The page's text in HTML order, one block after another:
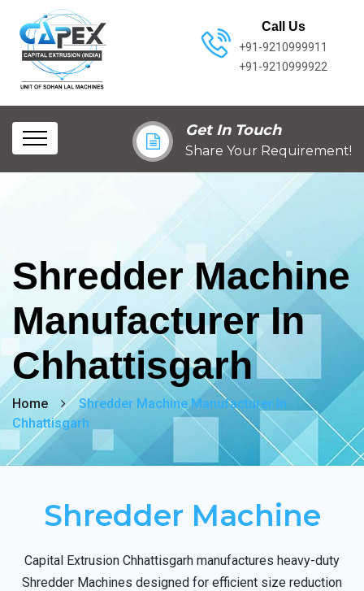
Call Us
+91-9210999911
+91-9210999922
Get In Touch
Share Your Requirement!
Shredder Machine
Manufacturer In
Chhattisgarh
Home
Shredder Machine Manufacturer In
Chhattisgarh
Shredder Machine
Capital Extrusion Chhattisgarh manufactures heavy-duty
Shredder Machines designed for efficient size reduction